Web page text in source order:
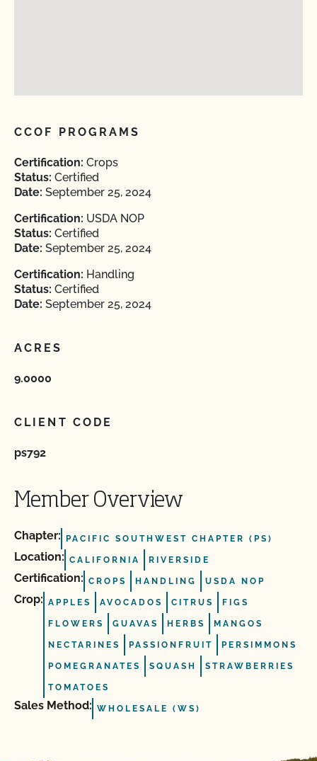
CCOF PROGRAMS
Certification: Crops
Status: Certified
Date: September 25, 2024
Certification: USDA NOP
Status: Certified
Date: September 25, 2024
Certification: Handling
Status: Certified
Date: September 25, 2024
ACRES
9.0000
CLIENT CODE
ps792
Member Overview
Chapter: PACIFIC SOUTHWEST CHAPTER (PS)
Location: CALIFORNIA RIVERSIDE
Certification: CROPS HANDLING USDA NOP
Crop: APPLES AVOCADOS CITRUS FIGS
FLOWERS GUAVAS HERBS MANGOS
NECTARINES PASSIONFRUIT PERSIMMONS
POMEGRANATES SQUASH STRAWBERRIES
TOMATOES
Sales Method: WHOLESALE (WS)